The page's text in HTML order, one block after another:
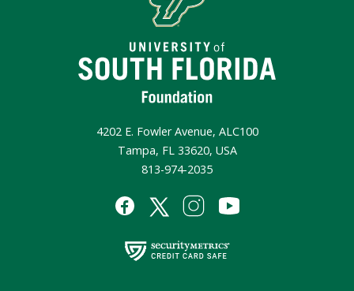
4202 E. Fowler Avenue, ALC100
Tampa, FL 33620, USA
813-974-2035